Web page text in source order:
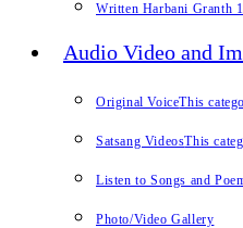
Written Harbani Granth
Audio Video and
Original VoiceThis
Satsang VideosThis
Listen to Songs and
Photo/Video Gallery